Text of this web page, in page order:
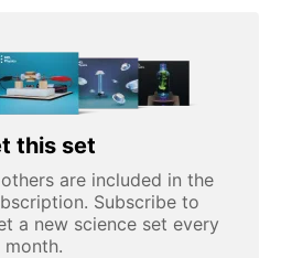
this set
are included in the
Subscribe to
a new science set every
month.